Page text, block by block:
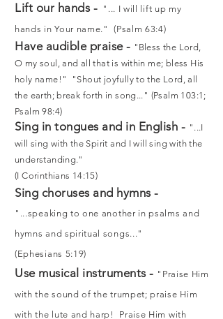
Lift our hands - "... I will lift up my
hands in Your name." (Psalm 63:4)
Have audible praise - " Bless the Lord,
O my soul, and all that is within me; bless His
holy name!" "Shout joyfully to the Lord, all
the earth; break forth in song..." (Psalm 103:1;
Psalm 98:4)
Sing in tongues and in English - "...I
will sing with the Spirit and I will sing with the
understanding."
(I Corinthians 14:15)
Sing choruses and hymns -
"...speaking to one another in psalms and
hymns and spiritual songs..."
(Ephesians 5:19)
Use musical instruments - "Praise Him
with the sound of the trumpet; praise Him
with the lute and harp! Praise Him with